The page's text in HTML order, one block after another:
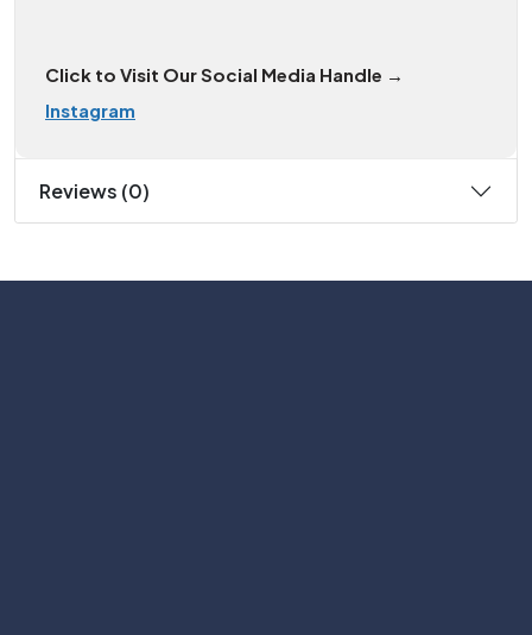
Click to Visit Our Social Media Handle →
Instagram
Reviews (0)